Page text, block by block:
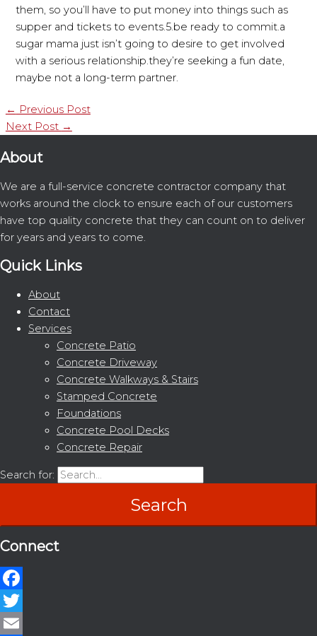
them, so you’ll have to put money into things such as
supper and tickets to events.5.be ready to commit.a
sugar mama just isn’t going to desire to get involved
with a serious relationship.they’re seeking a fun date,
maybe not a long-term partner.
← Previous Post
Next Post →
About
We are a full-service concrete contractor company that
works around the clock to ensure each of our customers
have top quality concrete that they can count on to deliver
for years and years to come.
Quick Links
About
Contact
Services
Concrete Patio
Concrete Driveway
Concrete Walkways & Stairs
Stamped Concrete
Foundations
Concrete Pool Decks
Concrete Repair
Search for:
Connect
Facebook
Twitter